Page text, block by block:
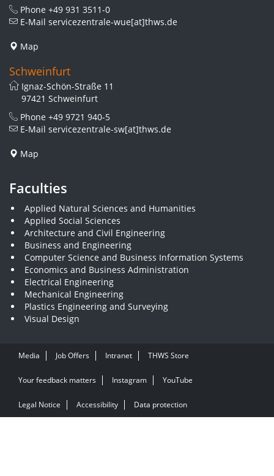
Phone +49 931 3511-0
E-Mail servicezentrale-wue[at]thws.de
Map
Schweinfurt
Ignaz-Schön-Straße 11
97421 Schweinfurt
Phone +49 9721 940-5
E-Mail servicezentrale-sw[at]thws.de
Map
Faculties
Applied Natural Sciences and Humanities
Applied Social Sciences
Architecture and Civil Engineering
Business and Engineering
Computer Science and Business Information Systems
Economics and Business Administration
Electrical Engineering
Mechanical Engineering
Plastics Engineering and Surveying
Visual Design
Media Job Offers Intranet THWS Store
Your feedback matters Instagram YouTube
Legal Notice Accessibility Data protection